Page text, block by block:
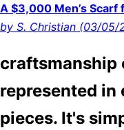
A $3,000 Men’s Scarf
by S. Christian (03/05/
craftsmanship
represented in
pieces. It's